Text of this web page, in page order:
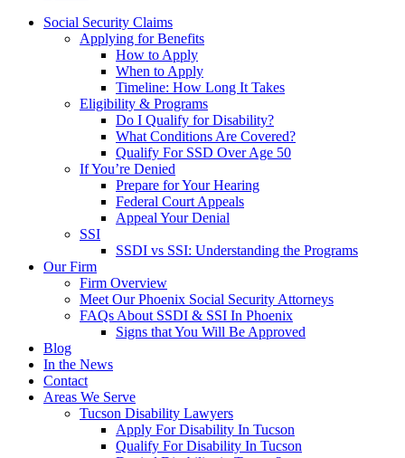
Social Security Claims
Applying for Benefits
How to Apply
When to Apply
Timeline: How Long It Takes
Eligibility & Programs
Do I Qualify for Disability?
What Conditions Are Covered?
Qualify For SSD Over Age 50
If You’re Denied
Prepare for Your Hearing
Federal Court Appeals
Appeal Your Denial
SSI
SSDI vs SSI: Understanding the Programs
Our Firm
Firm Overview
Meet Our Phoenix Social Security Attorneys
FAQs About SSDI & SSI In Phoenix
Signs that You Will Be Approved
Blog
In the News
Contact
Areas We Serve
Tucson Disability Lawyers
Apply For Disability In Tucson
Qualify For Disability In Tucson